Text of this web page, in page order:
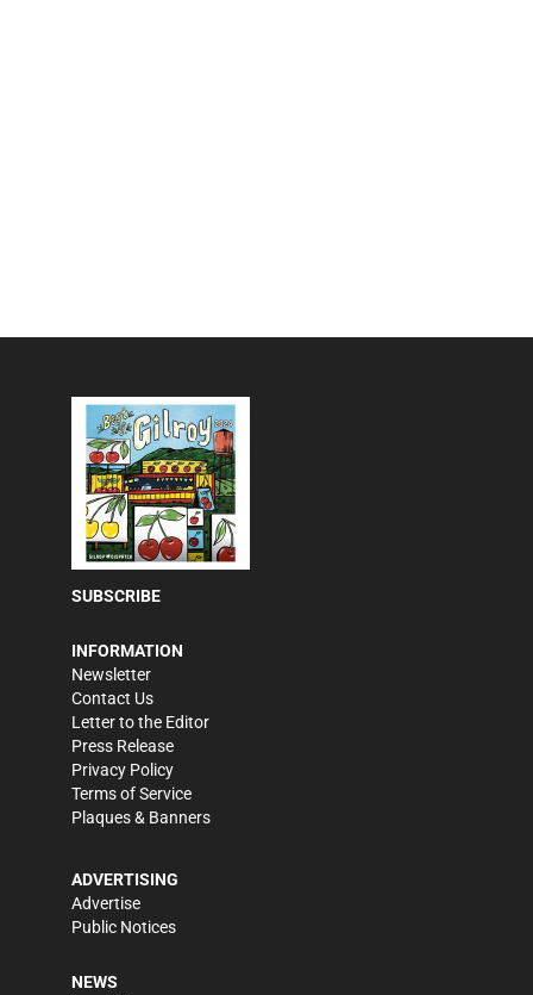
SUBSCRIBE
INFORMATION
Newsletter
Contact Us
Letter to the Editor
Press Release
Privacy Policy
Terms of Service
Plaques & Banners
ADVERTISING
Advertise
Public Notices
NEWS